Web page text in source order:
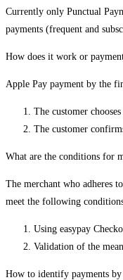
Currently only Punctual
payments (frequent and
How does it work or
Apple Pay payment by the
The customer
The customer
What are the conditions for
The merchant who adheres
meet the following
Using easypay
Validation of the
How to identify payments